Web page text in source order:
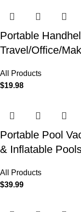
Portable
Travel/Office/
All Products
$19.98
Portable Pool
& Inflatable
All Products
$39.99